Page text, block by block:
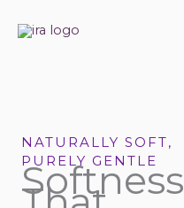
NATURALLY SOFT,
PURELY GENTLE
Softness